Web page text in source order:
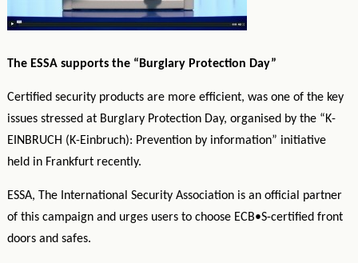
The ESSA supports the “Burglary Protection Day”
Certified security products are more efficient, was one of the key
issues stressed at Burglary Protection Day, organised by the “K-
EINBRUCH (K-Einbruch): Prevention by information” initiative
held in Frankfurt recently.
ESSA, The International Security Association is an official partner
of this campaign and urges users to choose ECB•S-certified front
doors and safes.